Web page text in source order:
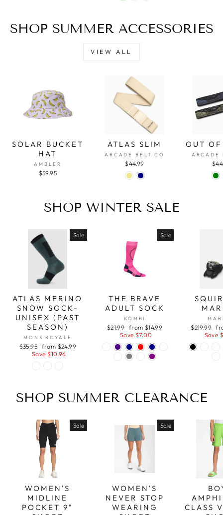
SHOP SUMMER ACCESSORIES
VIEW ALL
SOLAR BUCKET
HAT
AMBLER
$59.95
ATLAS SLIM
ARCADE BELT CO
$44.99
OUT
ARCADE
SHOP WINTER SALE
Sale
ATLAS MERINO
SNOW SOCK-
UNISEX (PAST
SEASON)
MONS ROYALE
Regular
price
$35.95 Sale
price
from $24.99
Save $10.96
Sale
THE BRAVE
ADULT SOCK
KOMBI
Regular
price
$21.99 Sale
price
from $14.99
Save $7.00
Regular
$219.99
Save
SHOP SUMMER CLEARANCE
Sale
WOMEN'S
MIDLINE
POCKET 9"
Sale
WOMEN'S
NEVER STOP
WEARING
CLASS